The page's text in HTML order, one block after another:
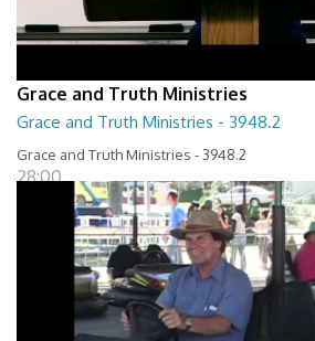
Grace and Truth Ministries
Grace and Truth Ministries - 3948.2
Grace and Truth Ministries - 3948.2
28:00